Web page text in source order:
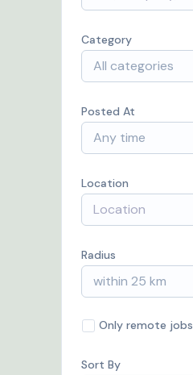
Category
All categories
Posted At
Any time
Location
Radius
within 25 km
Only remote jobs
Sort By